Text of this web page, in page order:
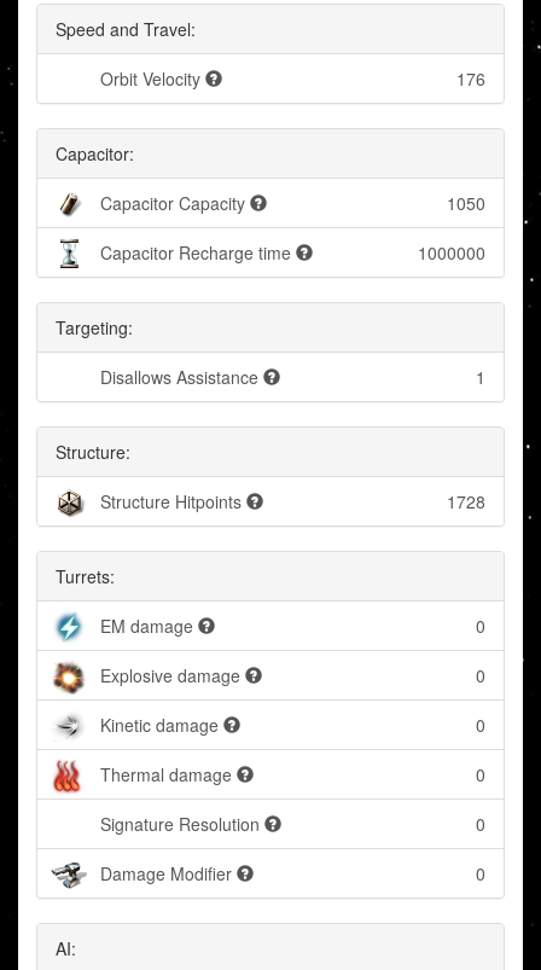
Speed and Travel:
Orbit Velocity 176
Capacitor:
Capacitor Capacity 1050
Capacitor Recharge time 1000000
Targeting:
Disallows Assistance 1
Structure:
Structure Hitpoints 1728
Turrets:
EM damage 0
Explosive damage 0
Kinetic damage 0
Thermal damage 0
Signature Resolution 0
Damage Modifier 0
AI: